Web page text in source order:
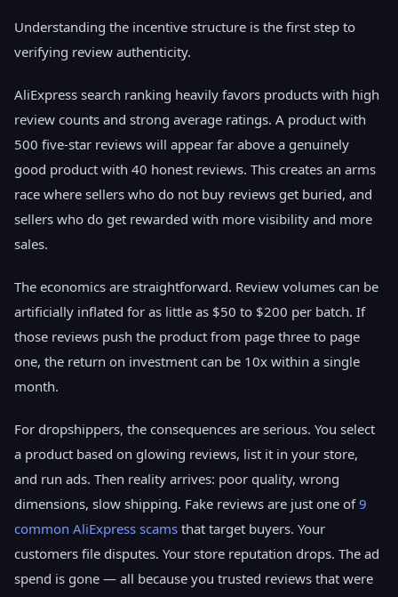
Understanding the incentive structure is the first step to
verifying review authenticity.
AliExpress search ranking heavily favors products with high
review counts and strong average ratings. A product with
500 five-star reviews will appear far above a genuinely
good product with 40 honest reviews. This creates an arms
race where sellers who do not buy reviews get buried, and
sellers who do get rewarded with more visibility and more
sales.
The economics are straightforward. Review volumes can be
artificially inflated for as little as $50 to $200 per batch. If
those reviews push the product from page three to page
one, the return on investment can be 10x within a single
month.
For dropshippers, the consequences are serious. You select
a product based on glowing reviews, list it in your store,
and run ads. Then reality arrives: poor quality, wrong
dimensions, slow shipping. Fake reviews are just one of9
common AliExpress scams that target buyers. Your
customers file disputes. Your store reputation drops. The ad
spend is gone — all because you trusted reviews that were